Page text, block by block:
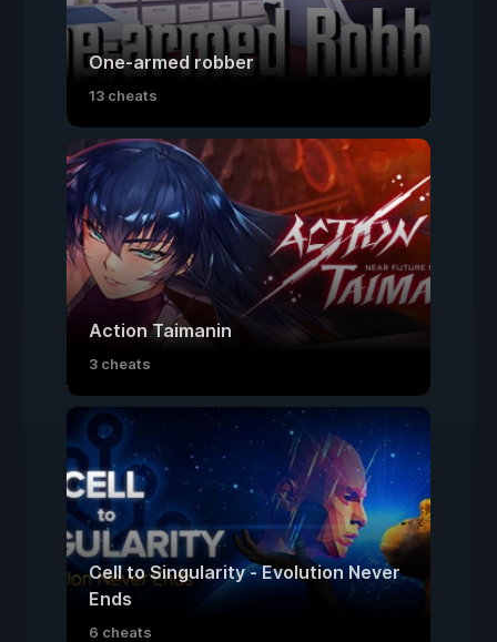
One-armed robber
13 cheats
Action Taimanin
3 cheats
Cell to Singularity - Evolution Never
Ends
6 cheats